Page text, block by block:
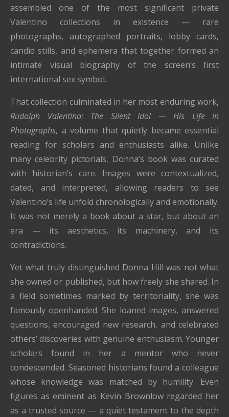
assembled one of the most significant private
Valentino collections in existence — rare
photographs, autographed portraits, lobby cards,
candid stills, and ephemera that together formed an
intimate visual biography of the screen’s first
international sex symbol.
That collection culminated in her most enduring work,
Rudolph Valentino: The Silent Idol — His Life in
Photographs, a volume that quietly became essential
reading for scholars and enthusiasts alike. Unlike
many celebrity pictorials, Donna’s book was curated
with historian’s care. Images were contextualized,
dated, and interpreted, allowing readers to see
Valentino’s life unfold chronologically and emotionally.
It was not merely a book about a star, but about an
era — its aesthetics, its machinery, and its
contradictions.
Yet what truly distinguished Donna Hill was not what
she owned or published, but how freely she shared. In
a field sometimes marked by territoriality, she was
famously openhanded. She loaned images, answered
questions, encouraged new research, and celebrated
others’ discoveries with genuine enthusiasm. Younger
scholars found in her a mentor who never
condescended. Seasoned historians found a colleague
whose knowledge was matched by humility. Even
figures as eminent as Kevin Brownlow regarded her
as a trusted source — a quiet testament to the depth